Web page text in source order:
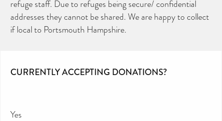
refuge staff. Due to refuges being secure/ confidential
addresses they cannot be shared. We are happy to collect
if local to Portsmouth Hampshire.
CURRENTLY ACCEPTING DONATIONS?
Yes